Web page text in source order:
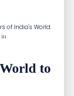
of India's World.
in
to